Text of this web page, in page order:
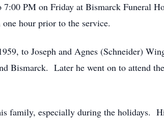
PM on Friday at Bismarck Funeral
hour prior to the service.
to Joseph and Agnes (Schneider)
Bismarck. Later he went on to attend
family, especially during the holidays.